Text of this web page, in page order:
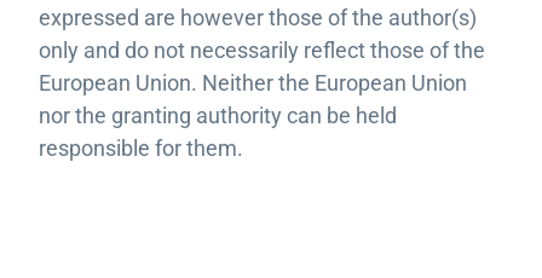
expressed are however those of the author(s)
only and do not necessarily reflect those of the
European Union. Neither the European Union
nor the granting authority can be held
responsible for them.